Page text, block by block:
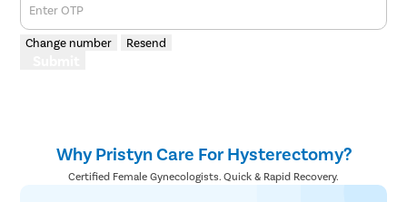
Enter OTP
Change number Resend
Why Pristyn Care For Hysterectomy?
Certified Female Gynecologists. Quick & Rapid Recovery.